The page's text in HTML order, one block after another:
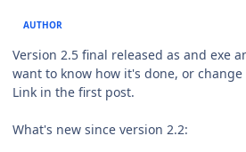
AUTHOR
Version 2.5 final released as and exe
want to know how it's done, or
Link in the first post.
What's new since version 2.2: